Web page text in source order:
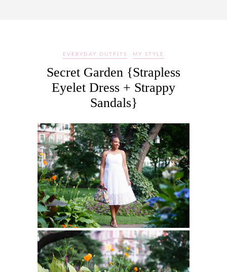
EVERYDAY OUTFITS MY STYLE
Secret Garden {Strapless
Eyelet Dress + Strappy
Sandals}